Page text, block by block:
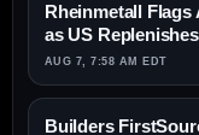
Rheinmetall Flags
as US
AUG 7, 7:58 AM EDT
Builders